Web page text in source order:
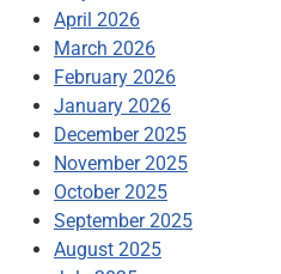
April 2026
March 2026
February 2026
January 2026
December 2025
November 2025
October 2025
September 2025
August 2025